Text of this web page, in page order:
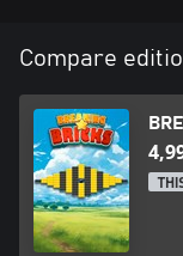
Compare